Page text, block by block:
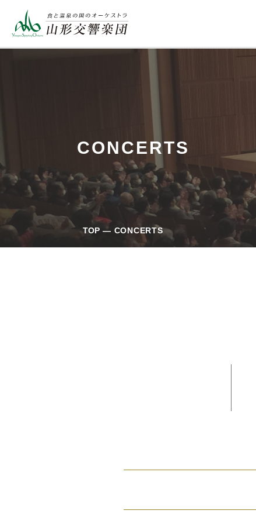
CONCERTS
TOP CONCERTS